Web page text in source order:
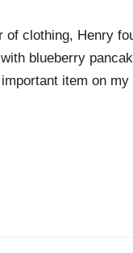
of clothing, Henry
blueberry
item on